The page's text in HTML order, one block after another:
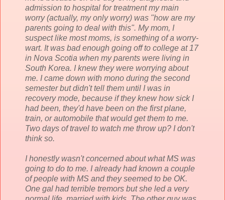
admission to hospital for treatment my main
worry (actually, my only worry) was "how are my
parents going to deal with this". My mom, I
suspect like most moms, is something of a worry-
wart. It was bad enough going off to college at 17
in Nova Scotia when my parents were living in
South Korea. I knew they were worrying about
me. I came down with mono during the second
semester but didn't tell them until I was in
recovery mode, because if they knew how sick I
had been, they'd have been on the first plane,
train, or automobile that would get them to me.
Two days of travel to watch me throw up? I don't
think so.
I honestly wasn't concerned about what MS was
going to do to me. I already had known a couple
of people with MS and they seemed to be OK.
One gal had terrible tremors but she led a very